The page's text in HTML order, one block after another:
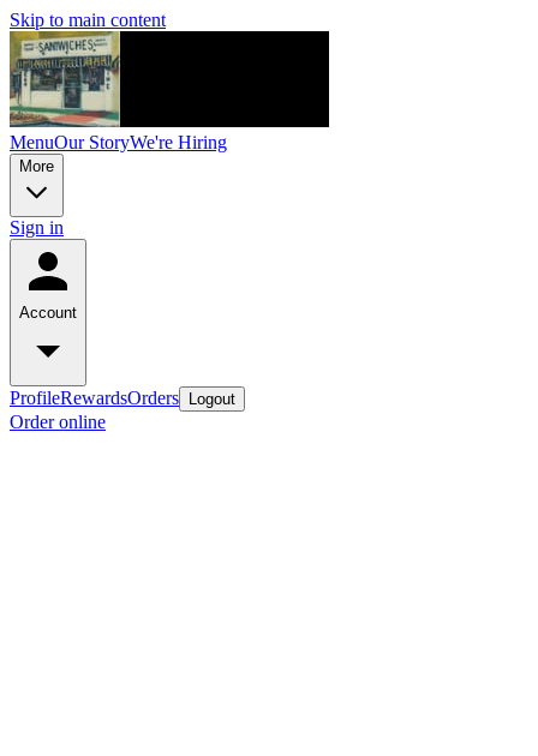
Skip to main content
MenuOur StoryWe're Hiring
More
Sign in
Account
ProfileRewardsOrders Logout
Order online